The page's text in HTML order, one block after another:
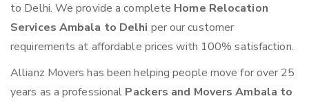
to Delhi. We provide a complete Home Relocation
Services Ambala to Delhi per our customer
requirements at affordable prices with 100% satisfaction.
Allianz Movers has been helping people move for over 25
years as a professional Packers and Movers Ambala to